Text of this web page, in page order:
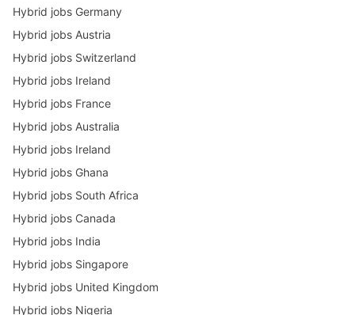
Hybrid jobs Germany
Hybrid jobs Austria
Hybrid jobs Switzerland
Hybrid jobs Ireland
Hybrid jobs France
Hybrid jobs Australia
Hybrid jobs Ireland
Hybrid jobs Ghana
Hybrid jobs South Africa
Hybrid jobs Canada
Hybrid jobs India
Hybrid jobs Singapore
Hybrid jobs United Kingdom
Hybrid jobs Nigeria